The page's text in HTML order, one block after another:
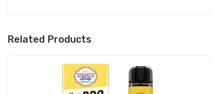
Related Products